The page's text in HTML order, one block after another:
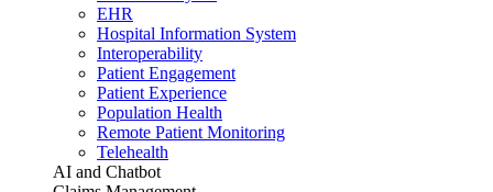
EHR
Hospital Information System
Interoperability
Patient Engagement
Patient Experience
Population Health
Remote Patient Monitoring
Telehealth
AI and Chatbot